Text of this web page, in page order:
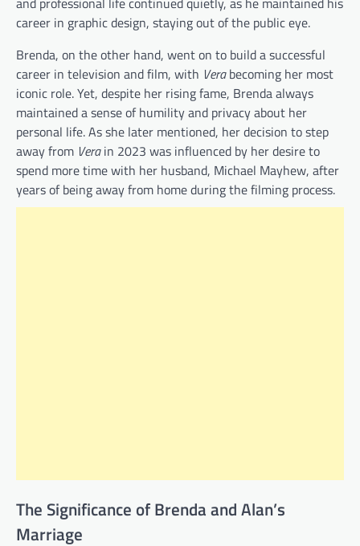
career in graphic design, staying out of the public eye.
Brenda, on the other hand, went on to build a successful
career in television and film, with Verabecoming her most
iconic role. Yet, despite her rising fame, Brenda always
maintained a sense of humility and privacy about her
personal life. As she later mentioned, her decision to step
away from Verain 2023 was influenced by her desire to
spend more time with her husband, Michael Mayhew, after
years of being away from home during the filming process.
The Significance of Brenda and Alan’s
Marriage